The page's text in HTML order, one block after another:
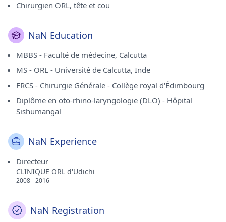
Chirurgien ORL, tête et cou
NaN Education
MBBS - Faculté de médecine, Calcutta
MS - ORL - Université de Calcutta, Inde
FRCS - Chirurgie Générale - Collège royal d'Édimbourg
Diplôme en oto-rhino-laryngologie (DLO) - Hôpital
Sishumangal
NaN Experience
Directeur
CLINIQUE ORL d'Udichi
2008 - 2016
NaN Registration